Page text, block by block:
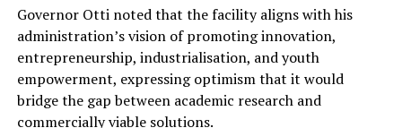
Governor Otti noted that the facility aligns with his
administration’s vision of promoting innovation,
entrepreneurship, industrialisation, and youth
empowerment, expressing optimism that it would
bridge the gap between academic research and
commercially viable solutions.